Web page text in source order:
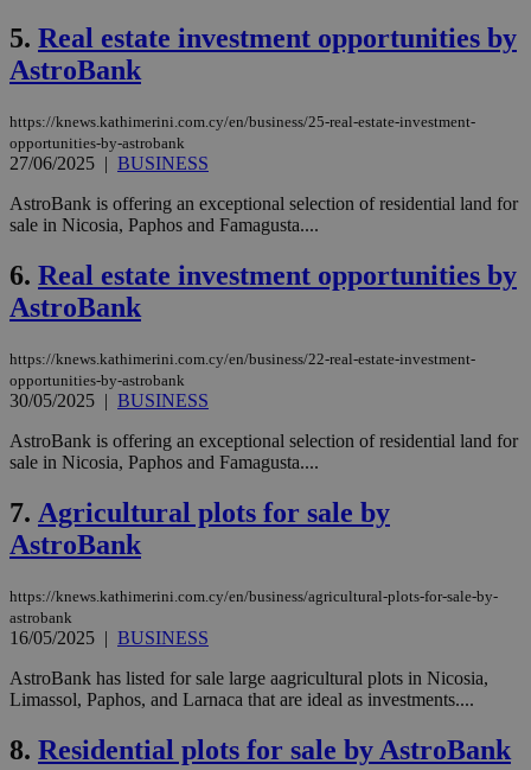
5. Real estate investment opportunities by
AstroBank
https://knews.kathimerini.com.cy/en/business/25-real-estate-investment-
opportunities-by-astrobank
27/06/2025 | BUSINESS
AstroBank is offering an exceptional selection of residential land for
sale in Nicosia, Paphos and Famagusta....
6. Real estate investment opportunities by
AstroBank
https://knews.kathimerini.com.cy/en/business/22-real-estate-investment-
opportunities-by-astrobank
30/05/2025 | BUSINESS
AstroBank is offering an exceptional selection of residential land for
sale in Nicosia, Paphos and Famagusta....
7. Agricultural plots for sale by
AstroBank
https://knews.kathimerini.com.cy/en/business/agricultural-plots-for-sale-by-
astrobank
16/05/2025 | BUSINESS
AstroBank has listed for sale large aagricultural plots in Nicosia,
Limassol, Paphos, and Larnaca that are ideal as investments....
8. Residential plots for sale by AstroBank